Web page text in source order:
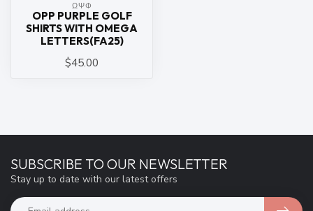
ΩΨΦ
OPP PURPLE GOLF
SHIRTS WITH OMEGA
LETTERS(FA25)
$45.00
SUBSCRIBE TO OUR NEWSLETTER
Stay up to date with our latest offers